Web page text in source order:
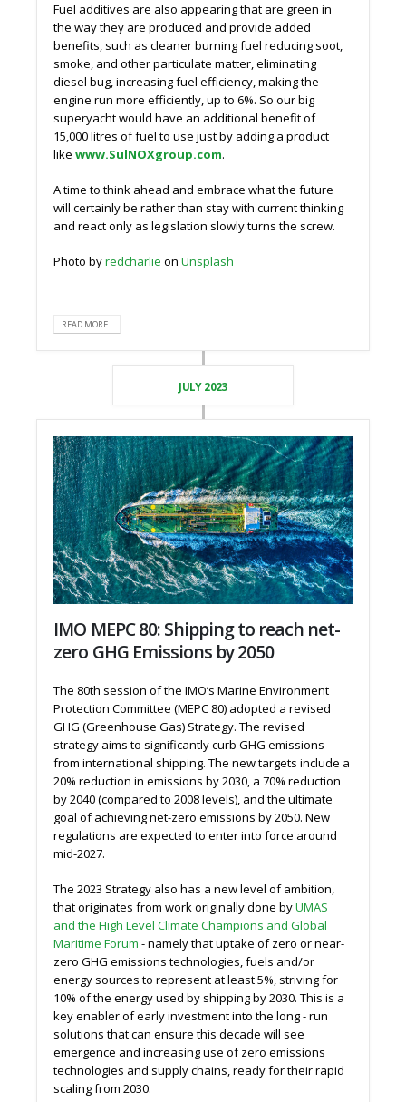
Fuel additives are also appearing that are green in
the way they are produced and provide added
benefits, such as cleaner burning fuel reducing soot,
smoke, and other particulate matter, eliminating
diesel bug, increasing fuel efficiency, making the
engine run more efficiently, up to 6%. So our big
superyacht would have an additional benefit of
15,000 litres of fuel to use just by adding a product
likewww.SulNOXgroup.com.
A time to think ahead and embrace what the future
will certainly be rather than stay with current thinking
and react only as legislation slowly turns the screw.
Photo byredcharlie onUnsplash
READ MORE...
JULY 2023
IMO MEPC 80: Shipping to reach net-
zero GHG Emissions by 2050
The 80th session of the IMO’s Marine Environment
Protection Committee (MEPC 80) adopted a revised
GHG (Greenhouse Gas) Strategy. The revised
strategy aims to significantly curb GHG emissions
from international shipping. The new targets include a
20% reduction in emissions by 2030, a 70% reduction
by 2040 (compared to 2008 levels), and the ultimate
goal of achieving net-zero emissions by 2050. New
regulations are expected to enter into force around
mid-2027.
The 2023 Strategy also has a new level of ambition,
that originates from work originally done byUMAS
and the High Level Climate Champions and Global
Maritime Forum - namely that uptake of zero or near-
zero GHG emissions technologies, fuels and/or
energy sources to represent at least 5%, striving for
10% of the energy used by shipping by 2030. This is a
key enabler of early investment into the long - run
solutions that can ensure this decade will see
emergence and increasing use of zero emissions
technologies and supply chains, ready for their rapid
scaling from 2030.